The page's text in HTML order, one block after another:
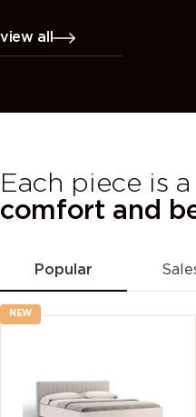
view all
Each piece is a
comfort and
Popular
NEW